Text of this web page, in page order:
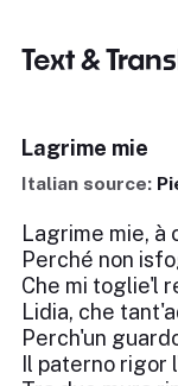
Text &
Lagrime mie
Italian source:
Lagrime mie, à
Perché non
Che mi toglie'l
Lidia, che
Perch'un
Il paterno rigor